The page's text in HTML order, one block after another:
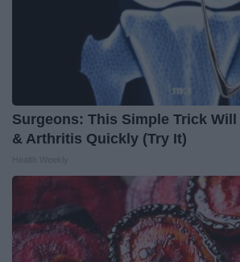
Surgeons: This Simple Trick Will
& Arthritis Quickly (Try It)